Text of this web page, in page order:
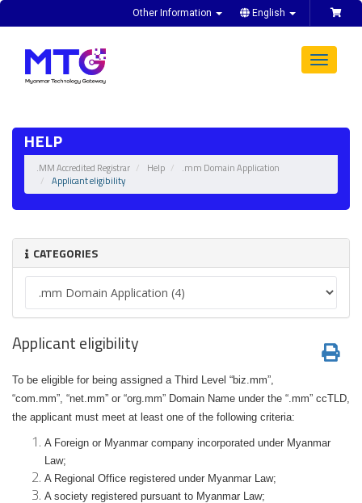
Other Information English
Toggle
HELP
.MM Accredited Registrar Help
.mm Domain Application
Applicant eligibility
CATEGORIES
Applicant eligibility
To be eligible for being assigned a Third Level “biz.mm”,
“com.mm”, “net.mm” or “org.mm” Domain Name under the “.mm” ccTLD,
the applicant must meet at least one of the following criteria:
A Foreign or Myanmar company incorporated under Myanmar
Law;
A Regional Office registered under Myanmar Law;
A society registered pursuant to Myanmar Law;